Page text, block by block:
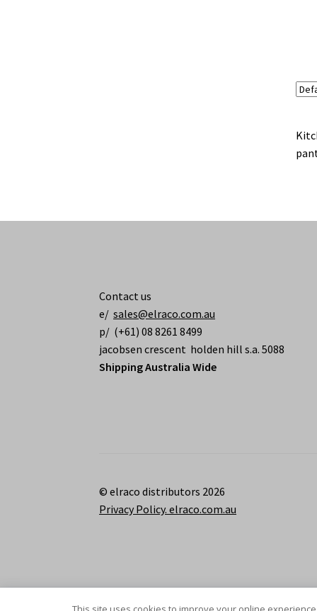
Contact us
e/sales@elraco.com.au
p/ (+61) 08 8261 8499
jacobsen crescent holden hill s.a. 5088
Shipping Australia Wide
© elraco distributors 2026
Privacy Policy. elraco.com.au